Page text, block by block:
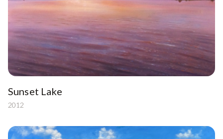
Sunset Lake
2012